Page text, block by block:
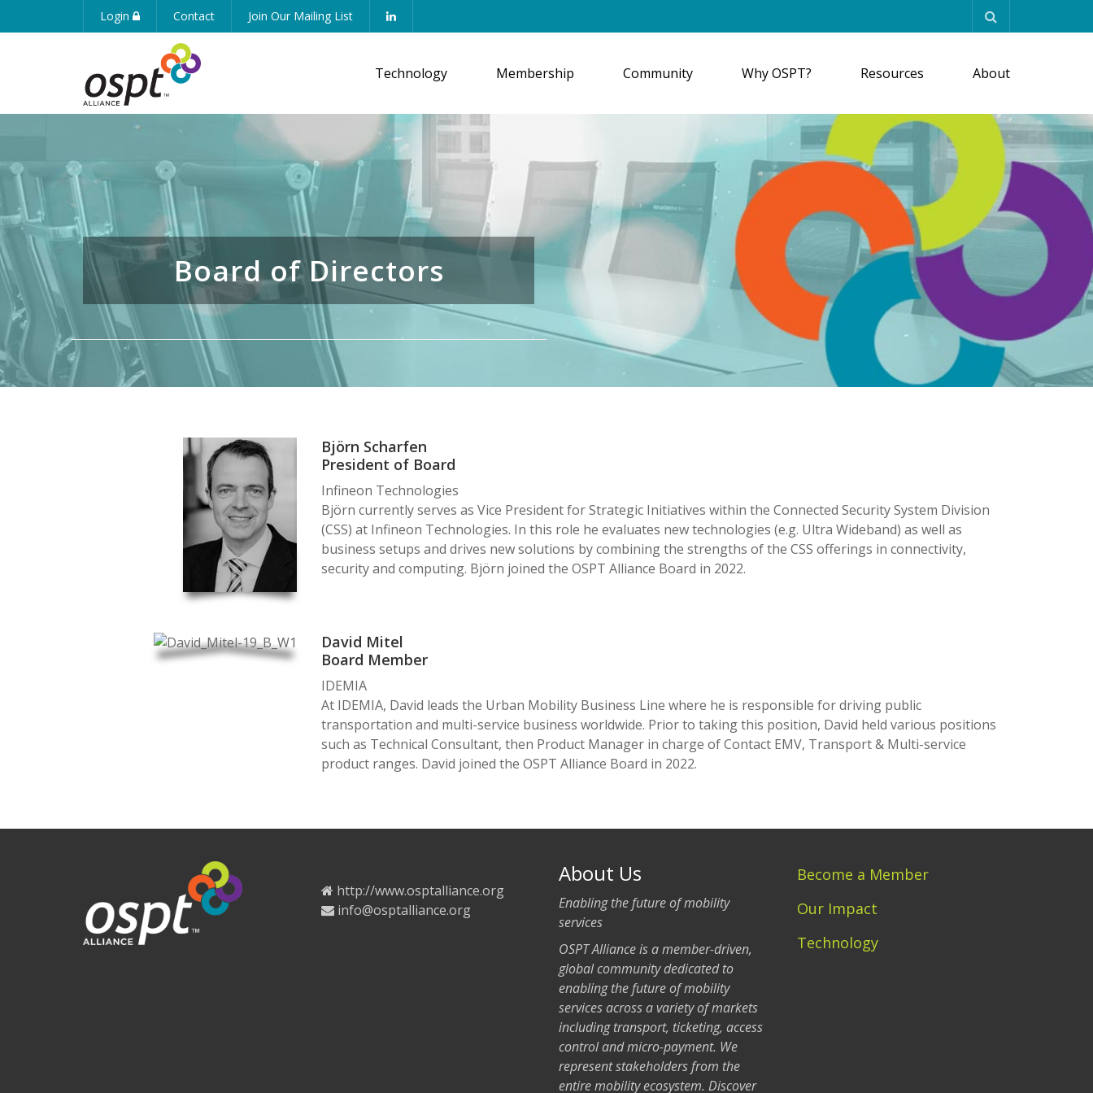
Login Contact Join Our Mailing List
Technology Membership Community Why OSPT? Resources About
Board of Directors
Björn Scharfen
President of Board
Infineon Technologies
Björn currently serves as Vice President for Strategic Initiatives within the Connected Security System Division
(CSS) at Infineon Technologies. In this role he evaluates new technologies (e.g. Ultra Wideband) as well as
business setups and drives new solutions by combining the strengths of the CSS offerings in connectivity,
security and computing. Björn joined the OSPT Alliance Board in 2022.
David Mitel
Board Member
IDEMIA
At IDEMIA, David leads the Urban Mobility Business Line where he is responsible for driving public
transportation and multi-service business worldwide. Prior to taking this position, David held various positions
such as Technical Consultant, then Product Manager in charge of Contact EMV, Transport & Multi-service
product ranges. David joined the OSPT Alliance Board in 2022.
http://www.osptalliance.org
info@osptalliance.org
About Us
Enabling the future of mobility
services
OSPT Alliance is a member-driven,
global community dedicated to
enabling the future of mobility
services across a variety of markets
including transport, ticketing, access
control and micro-payment. We
represent stakeholders from the
entire mobility ecosystem. Discover
Become a Member
Our Impact
Technology